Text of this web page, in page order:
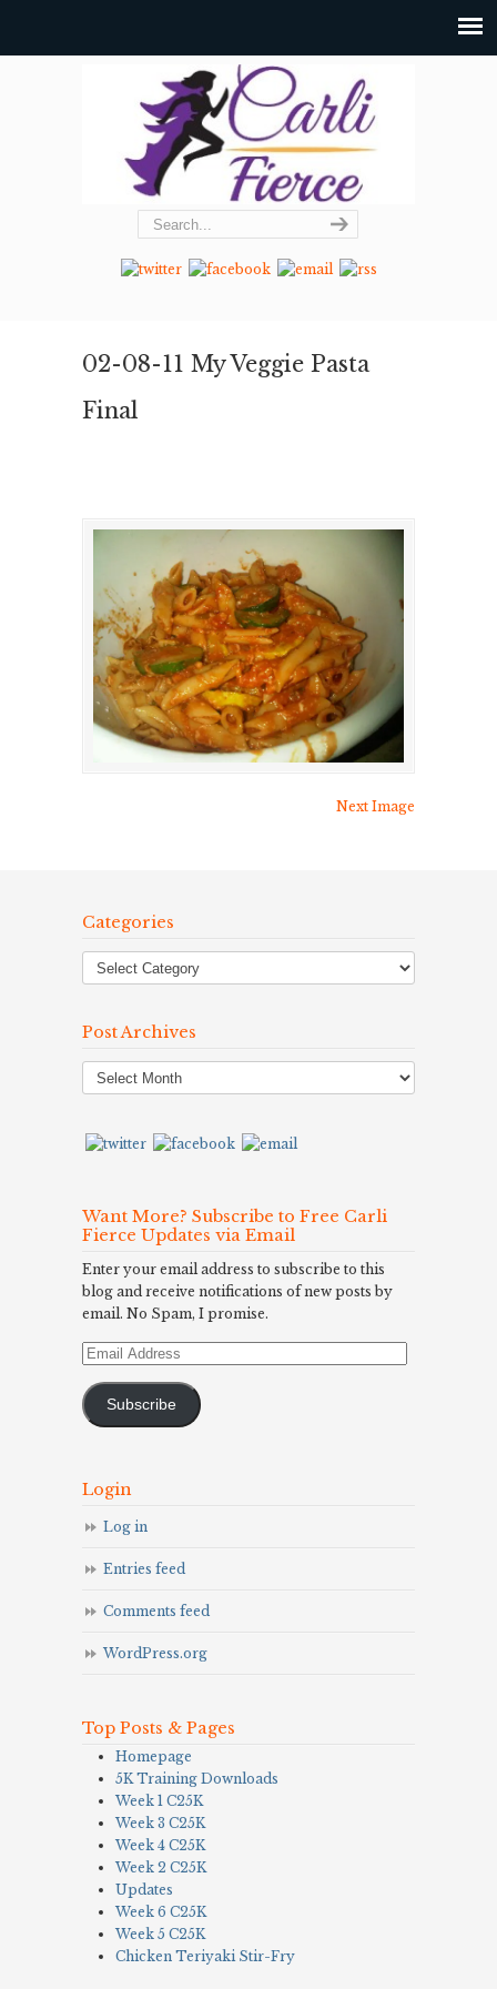
02-08-11 My Veggie Pasta
Final
Next Image
Categories
Post Archives
Post
Archives
Want More? Subscribe to Free Carli
Fierce Updates via Email
Enter your email address to subscribe to this
blog and receive notifications of new posts by
email. No Spam, I promise.
Email
Subscribe
Login
Log in
Entries feed
Comments feed
WordPress.org
Top Posts & Pages
Homepage
5K Training Downloads
Week 1 C25K
Week 3 C25K
Week 4 C25K
Week 2 C25K
Updates
Week 6 C25K
Week 5 C25K
Chicken Teriyaki Stir-Fry